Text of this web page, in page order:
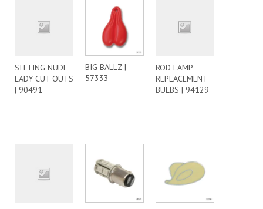
SITTING NUDE
LADY CUT OUTS
| 90491
BIG BALLZ |
57333
ROD LAMP
REPLACEMENT
BULBS | 94129